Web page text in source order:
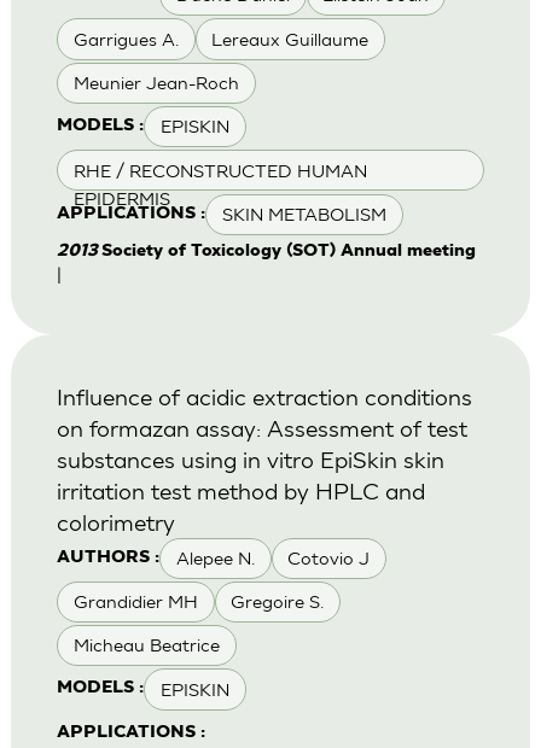
Garrigues A. Lereaux Guillaume
Meunier Jean-Roch
MODELS : EPISKIN
RHE / RECONSTRUCTED HUMAN
EPIDERMIS
APPLICATIONS : SKIN METABOLISM
2013Society of Toxicology (SOT) Annual meeting
AUTHORS : Alepee N. Cotovio J
Grandidier MH Gregoire S.
Micheau Beatrice
MODELS : EPISKIN
APPLICATIONS :
Influence of acidic extraction conditions
on formazan assay: Assessment of test
substances using in vitro EpiSkin skin
irritation test method by HPLC and
colorimetry